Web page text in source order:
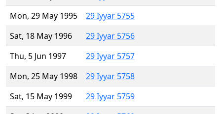
Mon, 29 May 1995
29 Iyyar 5755
Sat, 18 May 1996
29 Iyyar 5756
Thu, 5 Jun 1997
29 Iyyar 5757
Mon, 25 May 1998
29 Iyyar 5758
Sat, 15 May 1999
29 Iyyar 5759